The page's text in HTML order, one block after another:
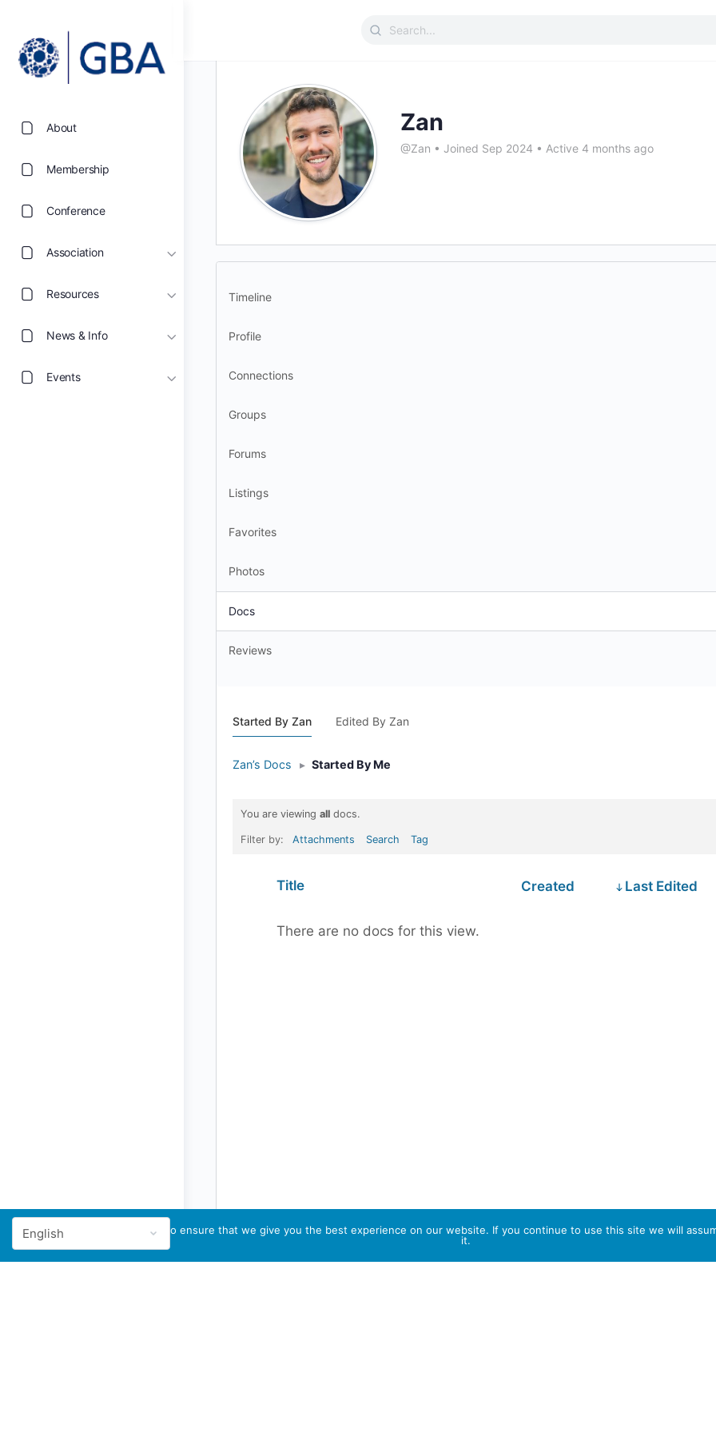
About
Membership
Conference
Association
Resources
News & Info
Events
Search
Zan
@Zan • Joined Sep 2024 • Active 4 months ago
Timeline
Profile
Connections
Groups
Forums
Listings
Favorites
Photos
Docs
Reviews
Started By Zan Edited By Zan
Zan’s Docs ▸ Started By Me
You are viewing all docs.
Filter by: Attachments Search Tag
Title Created Last Edited
There are no docs for this view.
We use cookies to ensure that we give you the best experience on our website. If you continue to use this site we will
it.